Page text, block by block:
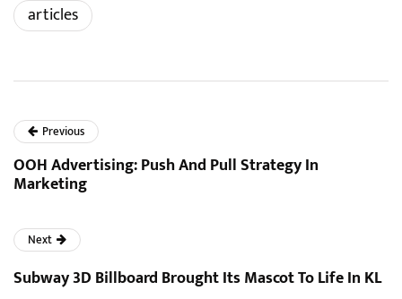
articles
Previous
OOH Advertising: Push And Pull Strategy In
Marketing
Next
Subway 3D Billboard Brought Its Mascot To Life In KL